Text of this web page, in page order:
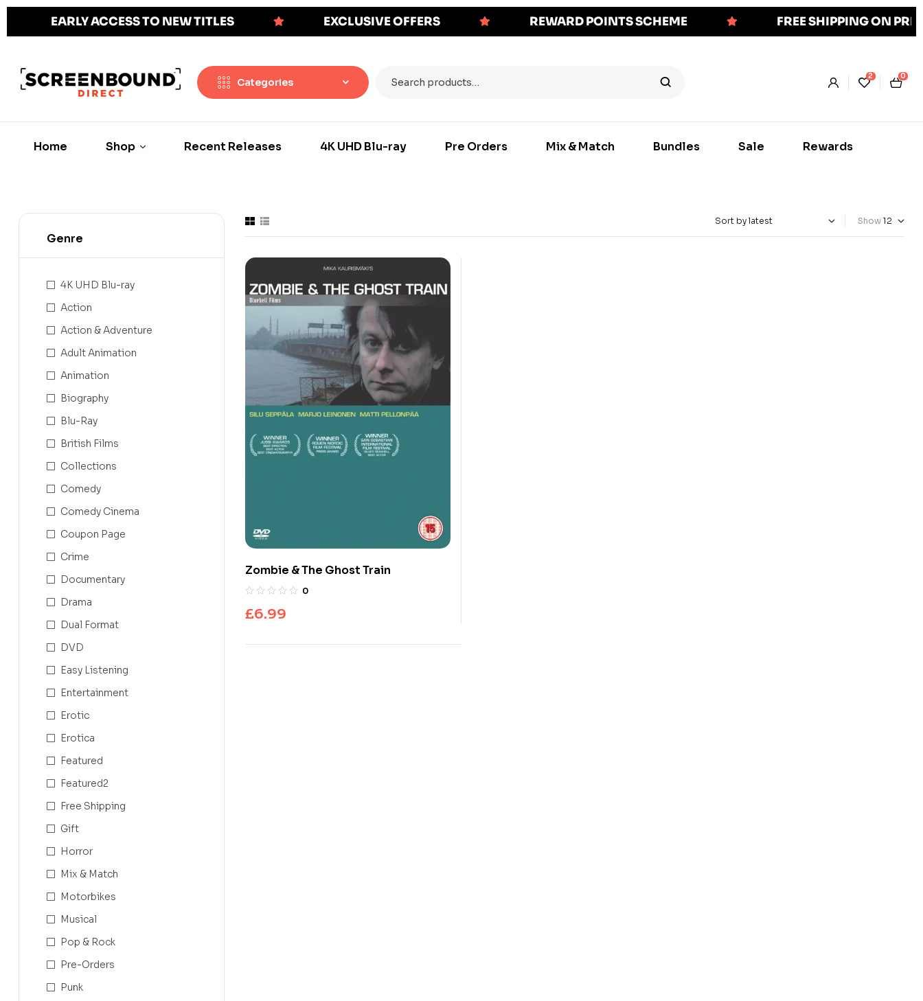
EARLY ACCESS TO NEW TITLES EXCLUSIVE OFFERS REWARD POINTS SCHEME FREE SHIPPING ON
Categories
2 0
Home Shop Recent Releases 4K UHD Blu-ray Pre Orders Mix & Match Bundles Sale Rewards
Show
Zombie & The Ghost Train
0
£6.99
Genre
4K UHD Blu-ray
Action
Action & Adventure
Adult Animation
Animation
Biography
Blu-Ray
British Films
Collections
Comedy
Comedy Cinema
Coupon Page
Crime
Documentary
Drama
Dual Format
DVD
Easy Listening
Entertainment
Erotic
Erotica
Featured
Featured2
Free Shipping
Gift
Horror
Mix & Match
Motorbikes
Musical
Pop & Rock
Pre-Orders
Punk